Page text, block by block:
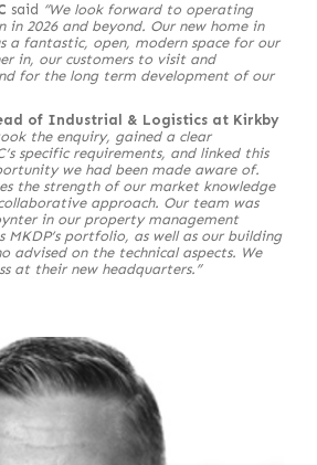
said “We look forward to operating
in 2026 and beyond. Our new home in
a fantastic, open, modern space for our
in, our customers to visit and
for the long term development of our
of Industrial & Logistics at Kirkby
the enquiry, gained a clear
specific requirements, and linked this
we had been made aware of.
the strength of our market knowledge
approach. Our team was
in our property management
MKDP’s portfolio, as well as our building
advised on the technical aspects. We
at their new headquarters.”